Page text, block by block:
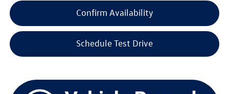
Confirm Availability
Schedule Test Drive